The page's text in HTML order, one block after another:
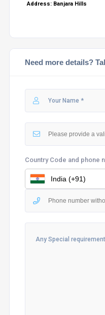
Address: Banjara Hills
Need more details?
Country Code and phone